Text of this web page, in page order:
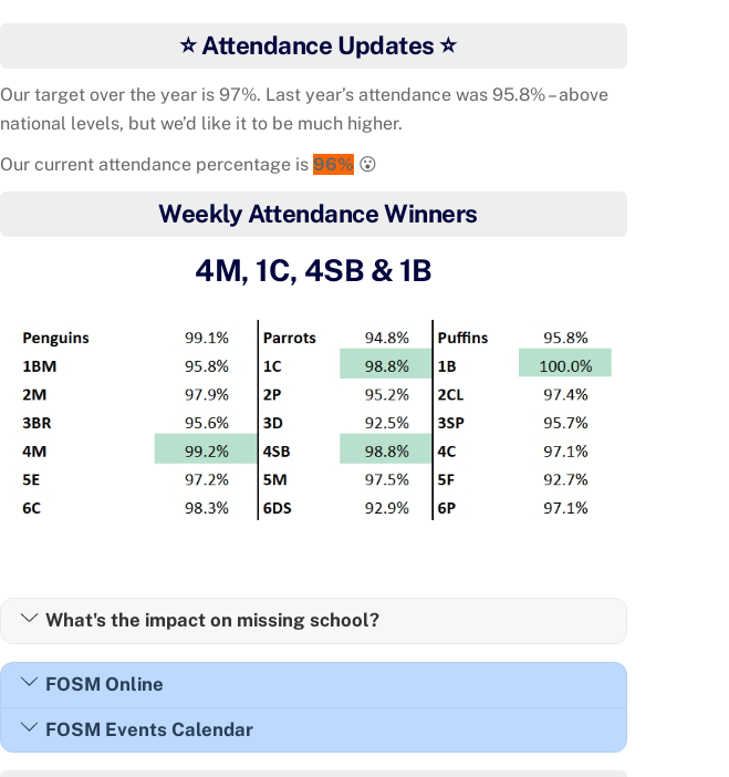
⭐ Attendance Updates ⭐
Our target over the year is 97%. Last year’s attendance was 95.8% – above
national levels, but we’d like it to be much higher.
Our current attendance percentage is 96% 😮
Weekly Attendance Winners
4M, 1C, 4SB & 1B
What's the impact on missing school?
FOSM Online
FOSM Events Calendar